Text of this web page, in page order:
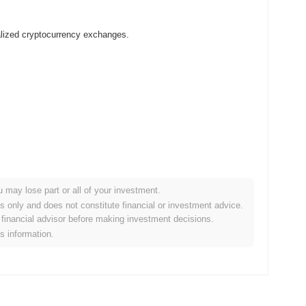
cryptocurrency exchanges.
market?
overall crypto market which posted a0.00%gain. This
market momentum.
may lose part or all of your investment.
only and does not constitute financial or investment advice.
advisor before making investment decisions.
information.